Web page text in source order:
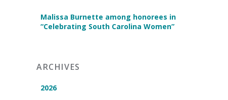
Malissa Burnette among honorees in
“Celebrating South Carolina Women”
ARCHIVES
2026